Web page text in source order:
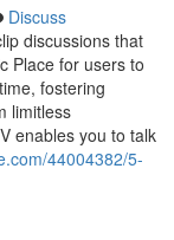
Discuss
discussions that
Place for users to
fostering
limitless
enables you to talk
44004382/5-